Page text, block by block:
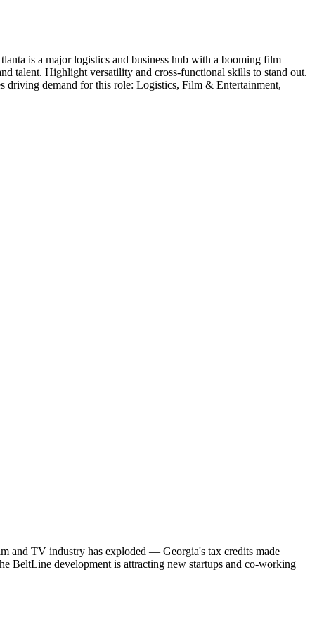
is a major logistics and business hub with a booming film
talent. Highlight versatility and cross-functional skills to stand out.
driving demand for this role: Logistics, Film & Entertainment,
and TV industry has exploded — Georgia's tax credits made
BeltLine development is attracting new startups and co-working